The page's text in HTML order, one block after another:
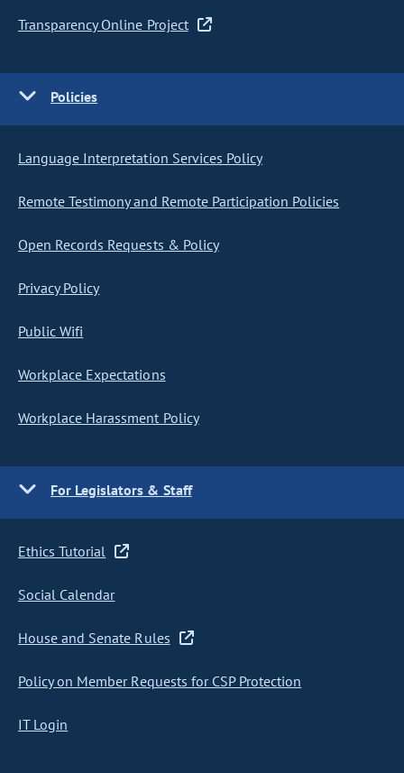
Transparency Online Project
Policies
Language Interpretation Services Policy
Remote Testimony and Remote Participation Policies
Open Records Requests & Policy
Privacy Policy
Public Wifi
Workplace Expectations
Workplace Harassment Policy
For Legislators & Staff
Ethics Tutorial
Social Calendar
House and Senate Rules
Policy on Member Requests for CSP Protection
IT Login